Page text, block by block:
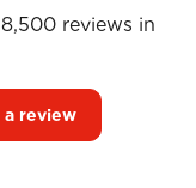
reviews in
a review